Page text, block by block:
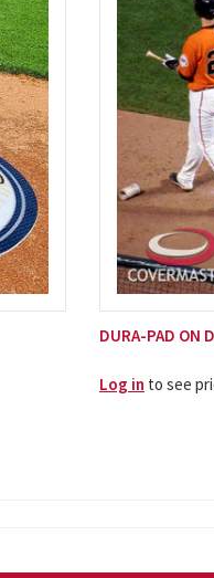
DURA-PAD ON
Log in to see